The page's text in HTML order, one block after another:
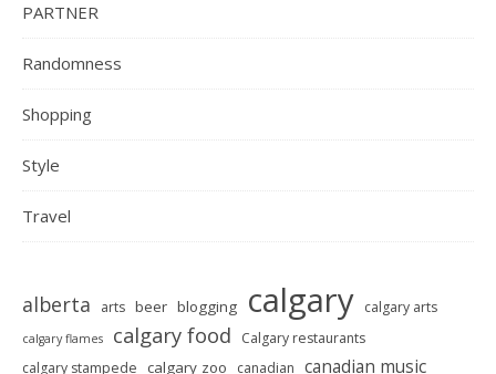
PARTNER
Randomness
Shopping
Style
Travel
alberta arts beer blogging calgary calgary arts
calgary flames calgary food
Calgary restaurants
calgary stampede calgary zoo canadian canadian music